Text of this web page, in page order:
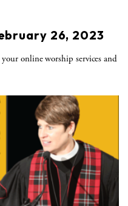
26, 2023
online worship services and